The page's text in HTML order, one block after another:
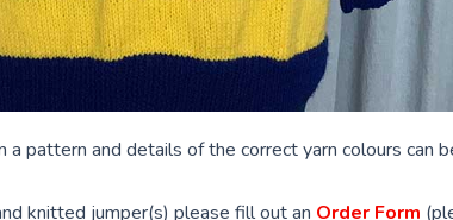
pattern and details of the correct yarn colours can
knitted jumper(s) please fill out an Order Form